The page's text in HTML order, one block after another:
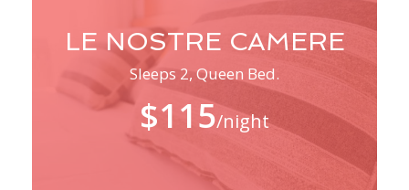
LE NOSTRE CAMERE
Sleeps 2, Queen Bed.
$115/night